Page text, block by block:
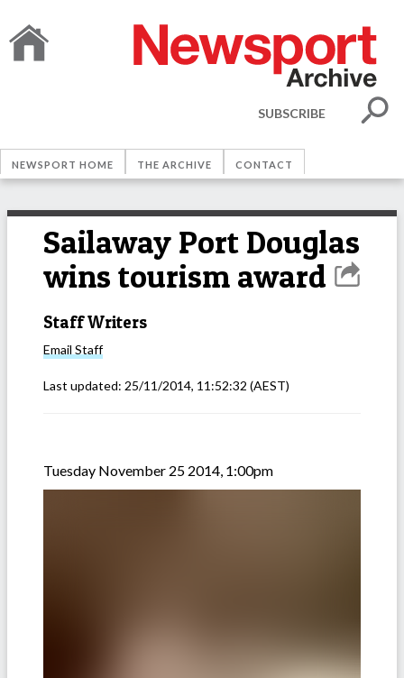
SUBSCRIBE
NEWSPORT HOME THE ARCHIVE CONTACT
Sailaway Port Douglas
wins tourism award
Staff Writers
Email Staff
Last updated: 25/11/2014, 11:52:32 (AEST)
Tuesday November 25 2014, 1:00pm